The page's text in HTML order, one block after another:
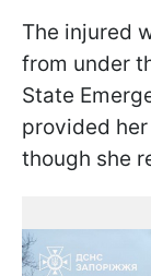
The injured
from under
State
provided
though she